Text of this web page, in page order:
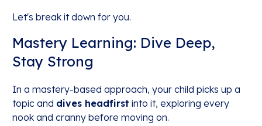
Let's break it down for you.
Mastery Learning: Dive Deep,
Stay Strong
In a mastery-based approach, your child picks up a
topic and dives headfirst into it, exploring every
nook and cranny before moving on.